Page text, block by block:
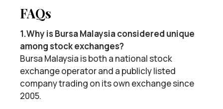
FAQs
1.Why is Bursa Malaysia considered unique
among stock exchanges?
Bursa Malaysia is both a national stock
exchange operator and a publicly listed
company trading on its own exchange since
2005.